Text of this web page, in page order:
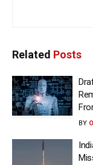
Related Posts
BY